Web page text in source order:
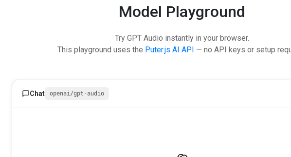
Model Playground
Try GPT Audio instantly in your browser.
This playground uses the Puter.js AI API — no API keys or setup
Chat openai/gpt-audio